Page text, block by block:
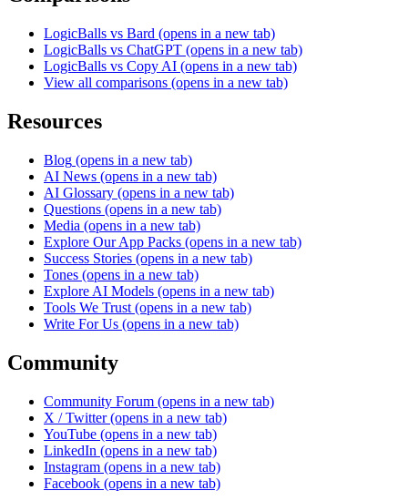
LogicBalls vs Bard (opens in a new tab)
LogicBalls vs ChatGPT (opens in a new tab)
LogicBalls vs Copy AI (opens in a new tab)
View all comparisons (opens in a new tab)
Resources
Blog (opens in a new tab)
AI News (opens in a new tab)
AI Glossary (opens in a new tab)
Questions (opens in a new tab)
Media (opens in a new tab)
Explore Our App Packs (opens in a new tab)
Success Stories (opens in a new tab)
Tones (opens in a new tab)
Explore AI Models (opens in a new tab)
Tools We Trust (opens in a new tab)
Write For Us (opens in a new tab)
Community
Community Forum (opens in a new tab)
X / Twitter (opens in a new tab)
YouTube (opens in a new tab)
LinkedIn (opens in a new tab)
Instagram (opens in a new tab)
Facebook (opens in a new tab)